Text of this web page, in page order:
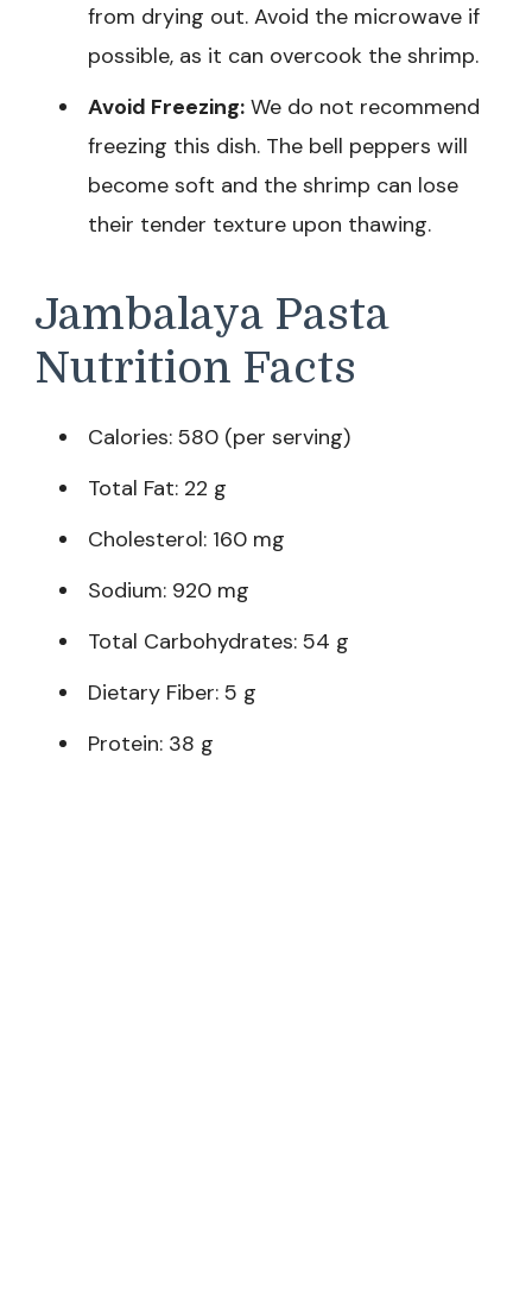
from drying out. Avoid the microwave if
possible, as it can overcook the shrimp.
Avoid Freezing: We do not recommend
freezing this dish. The bell peppers will
become soft and the shrimp can lose
their tender texture upon thawing.
Jambalaya Pasta
Nutrition Facts
Calories: 580 (per serving)
Total Fat: 22 g
Cholesterol: 160 mg
Sodium: 920 mg
Total Carbohydrates: 54 g
Dietary Fiber: 5 g
Protein: 38 g